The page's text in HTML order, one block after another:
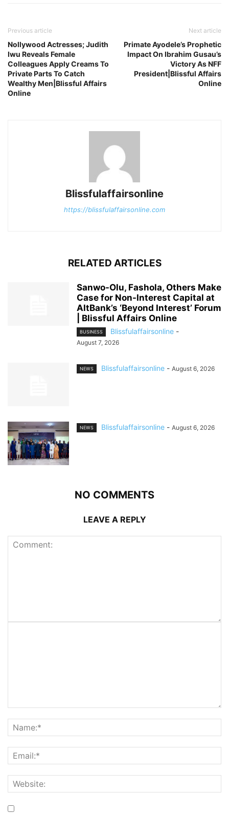
Previous article
Nollywood Actresses; Judith
Iwu Reveals Female
Colleagues Apply Creams To
Private Parts To Catch
Wealthy Men|Blissful Affairs
Online
Next article
Primate Ayodele’s Prophetic
Impact On Ibrahim Gusau’s
Victory As NFF
President|Blissful Affairs
Online
Blissfulaffairsonline
https://blissfulaffairsonline.com
RELATED ARTICLES
Sanwo-Olu, Fashola, Others Make
Case for Non-Interest Capital at
AltBank’s ‘Beyond Interest’ Forum
| Blissful Affairs Online
BUSINESS Blissfulaffairsonline -
August 7, 2026
NEWS Blissfulaffairsonline - August 6, 2026
NEWS Blissfulaffairsonline - August 6, 2026
NO COMMENTS
LEAVE A REPLY